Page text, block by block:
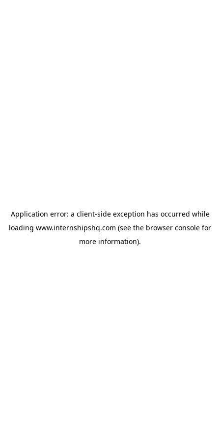
Application error: a client-side exception has occurred while
loading www.internshipshq.com (see the browser console for
more information).